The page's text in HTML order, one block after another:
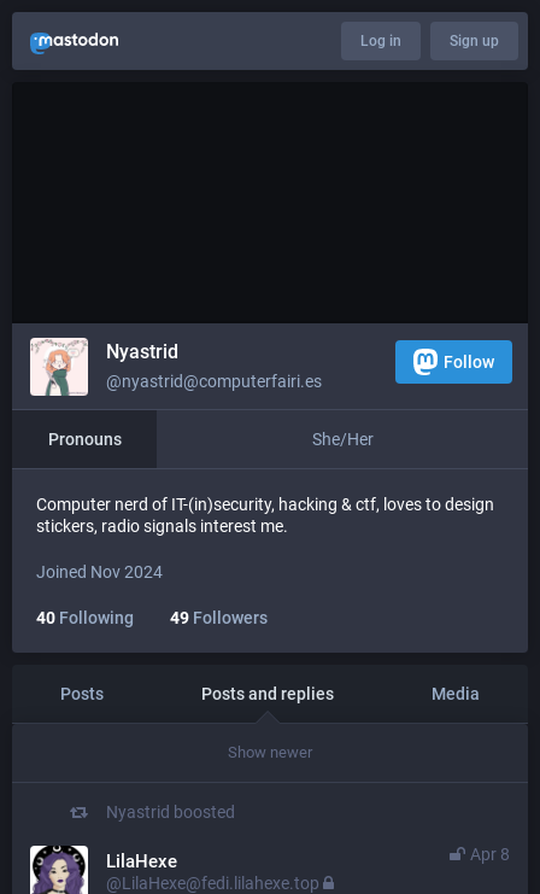
Log in Sign up
Nyastrid
@nyastrid@computerfairi.es
Follow
Pronouns She/Her
Computer nerd of IT-(in)security, hacking & ctf, loves to design
stickers, radio signals interest me.
Joined Nov 2024
40 Following 49 Followers
Posts Posts and replies Media
Show newer
Nyastrid boosted
Apr 8
LilaHexe
@LilaHexe@fedi.lilahexe.top